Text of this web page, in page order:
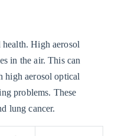
High aerosol
in the air. This can
high aerosol optical
problems. These
lung cancer.